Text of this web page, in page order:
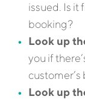
issued. Is it
booking?
Look up
you if
customer’s
Look up